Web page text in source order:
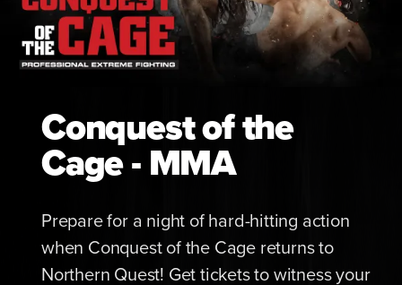
Conquest of the
Cage - MMA
Prepare for a night of hard-hitting action
when Conquest of the Cage returns to
Northern Quest! Get tickets to witness your